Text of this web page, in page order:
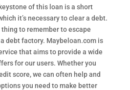
of this loan is a short
it’s necessary to clear a debt.
to remember to escape
debt factory. Maybeloan.com is
that aims to provide a wide
for our users. Whether you
score, we can often help and
you need to make better